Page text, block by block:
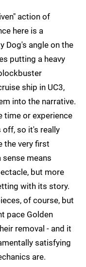
action of
here is a
Dog's angle on the
putting a heavy
ship in UC3,
into the narrative.
time or experience
off, so it's really
the very first
sense means
but more
with its story.
of course, but
pace Golden
removal - and it
satisfying
are.